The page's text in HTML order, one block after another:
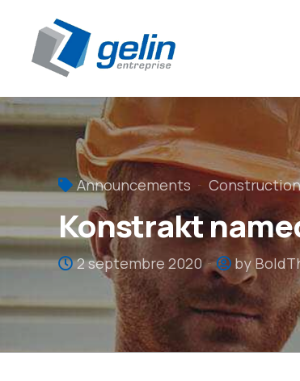
Announcements Construction
Konstrakt
2 septembre 2020 by